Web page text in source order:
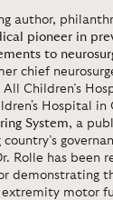
author,
pioneer in
to
chief
All Children’s
Hospital
System, a
Rolle has been
demonstrating
motor